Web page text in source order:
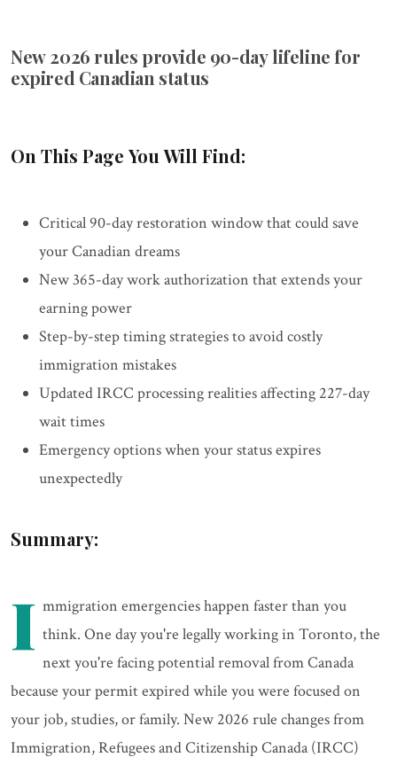
New 2026 rules provide 90-day lifeline for
expired Canadian status
On This Page You Will Find:
Critical 90-day restoration window that could save
your Canadian dreams
New 365-day work authorization that extends your
earning power
Step-by-step timing strategies to avoid costly
immigration mistakes
Updated IRCC processing realities affecting 227-day
wait times
Emergency options when your status expires
unexpectedly
Summary:
I mmigration emergencies happen faster than you
think. One day you're legally working in Toronto, the
next you're facing potential removal from Canada
because your permit expired while you were focused on
your job, studies, or family. New 2026 rule changes from
Immigration, Refugees and Citizenship Canada (IRCC)